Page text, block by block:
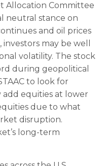
Allocation Committee
neutral stance on
and oil prices
may be well
volatility. The stock
during geopolitical
to look for
equities at lower
due to what
disruption.
long-term